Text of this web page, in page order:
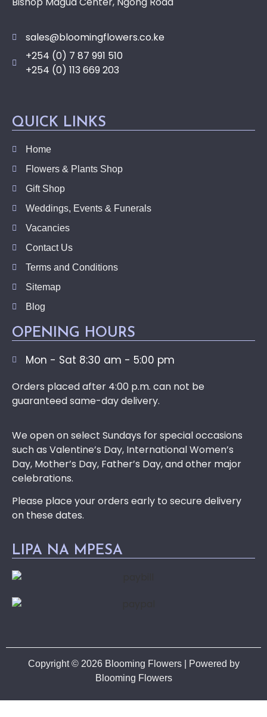
sales@bloomingflowers.co.ke
+254 (0) 7 87 991 510
+254 (0) 113 669 203
QUICK LINKS
Home
Flowers & Plants Shop
Gift Shop
Weddings, Events & Funerals
Vacancies
Contact Us
Terms and Conditions
Sitemap
Blog
OPENING HOURS
Mon - Sat 8:30 am - 5:00 pm
Orders placed after 4:00 p.m. can not be
guaranteed same-day delivery.
We open on select Sundays for special occasions
such as Valentine’s Day, International Women’s
Day, Mother’s Day, Father’s Day, and other major
celebrations.
Please place your orders early to secure delivery
on these dates.
LIPA NA MPESA
Copyright © 2026 Blooming Flowers | Powered by
Blooming Flowers